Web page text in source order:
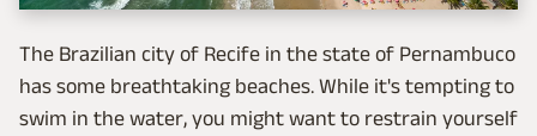
The Brazilian city of Recife in the state of Pernambuco
has some breathtaking beaches. While it's tempting to
swim in the water, you might want to restrain yourself